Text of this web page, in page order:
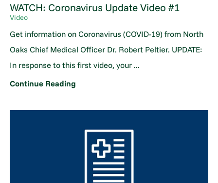
WATCH: Coronavirus Update Video #1
Video
Get information on Coronavirus (COVID-19) from North
Oaks Chief Medical Officer Dr. Robert Peltier. UPDATE:
In response to this first video, your ...
Continue Reading